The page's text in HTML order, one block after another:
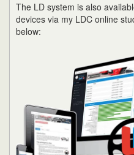
The LD system is also
devices via my LDC online
below: